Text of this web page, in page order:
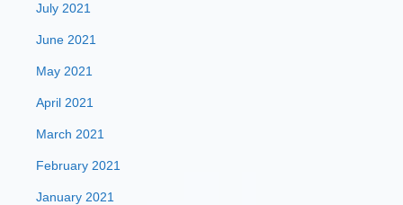
July 2021
June 2021
May 2021
April 2021
March 2021
February 2021
January 2021